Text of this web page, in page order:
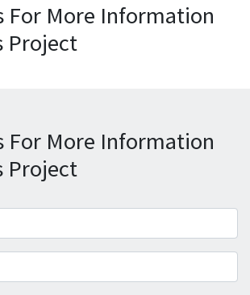
For More Information
Project
For More Information
Project